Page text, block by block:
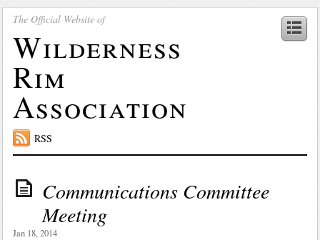
The Official Website of
Wilderness
Rim
Association
RSS
Communications Committee
Meeting
Jan 18, 2014